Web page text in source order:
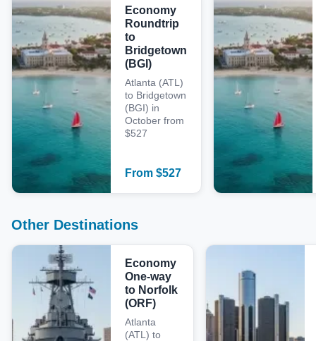
Economy
Roundtrip
to
Bridgetown
(BGI)
Atlanta (ATL)
to Bridgetown
(BGI) in
October from
$527
From $527
Other Destinations
Economy
One-way
to Norfolk
(ORF)
Atlanta
(ATL) to